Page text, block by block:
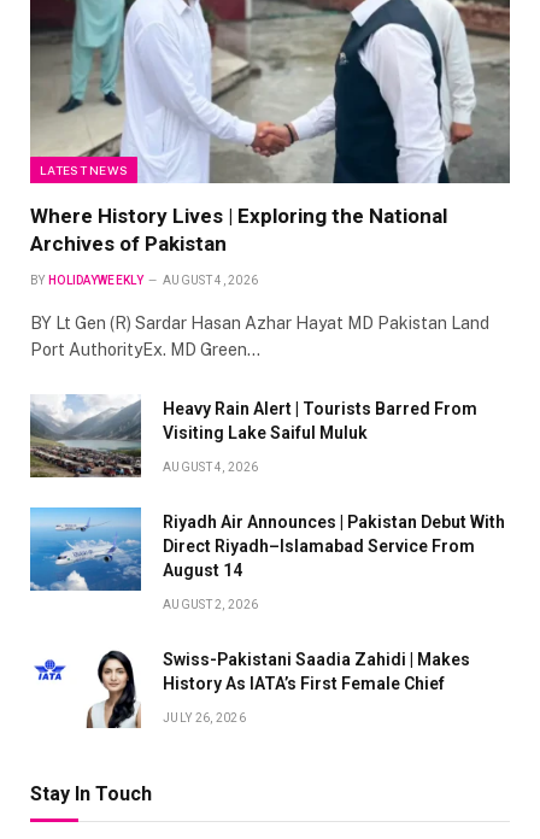
LATEST NEWS
Where History Lives | Exploring the National
Archives of Pakistan
BY HOLIDAYWEEKLY AUGUST 4, 2026
BY Lt Gen (R) Sardar Hasan Azhar Hayat MD Pakistan Land
Port AuthorityEx. MD Green…
Heavy Rain Alert | Tourists Barred From
Visiting Lake Saiful Muluk
AUGUST 4, 2026
Riyadh Air Announces | Pakistan Debut With
Direct Riyadh–Islamabad Service From
August 14
AUGUST 2, 2026
Swiss-Pakistani Saadia Zahidi | Makes
History As IATA’s First Female Chief
JULY 26, 2026
Stay In Touch